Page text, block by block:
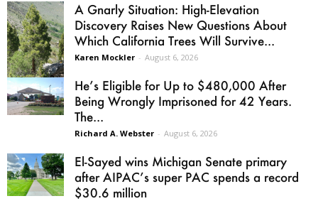
A Gnarly Situation: High-Elevation
Discovery Raises New Questions About
Which California Trees Will Survive...
Karen Mockler - August 6, 2026
He’s Eligible for Up to $480,000 After
Being Wrongly Imprisoned for 42 Years.
The...
Richard A. Webster - August 6, 2026
El-Sayed wins Michigan Senate primary
after AIPAC’s super PAC spends a record
$30.6 million